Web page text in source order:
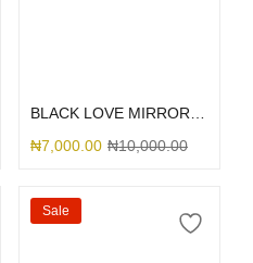
₦7,000.00 ₦10,000.00
Sale